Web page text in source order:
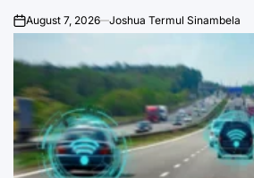
onAugust 7, 2026 Joshua Termul Sinambela